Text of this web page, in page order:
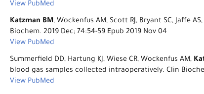
View PubMed
Katzman BM, Wockenfus AM, Scott RJ, Bryant SC,
Biochem. 2019 Dec; 74:54-59 Epub 2019 Nov 04
View PubMed
Summerfield DD, Hartung KJ, Wiese CR, Wockenfus AM,
blood gas samples collected intraoperatively. Clin
View PubMed